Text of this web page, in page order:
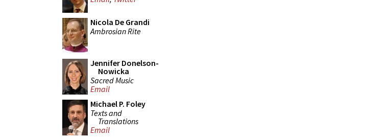
Nicola De Grandi
Ambrosian Rite
Jennifer Donelson-
Nowicka
Sacred Music
Email
Michael P. Foley
Texts and
Translations
Email